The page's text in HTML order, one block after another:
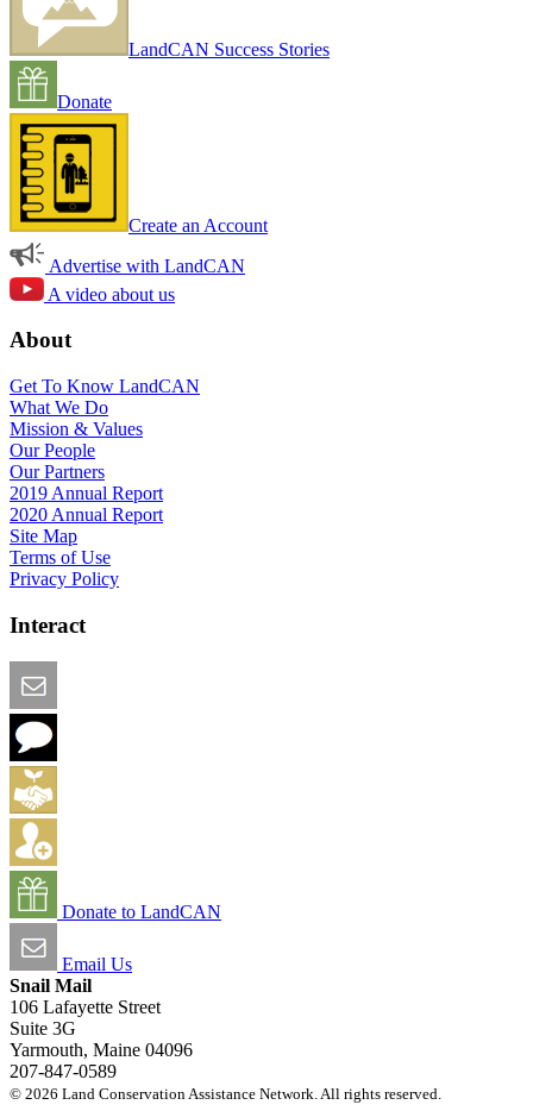
LandCAN Success Stories
Donate
Create an Account
Advertise with LandCAN
A video about us
About
Get To Know LandCAN
What We Do
Mission & Values
Our People
Our Partners
2019 Annual Report
2020 Annual Report
Site Map
Terms of Use
Privacy Policy
Interact
Donate to LandCAN
Email Us
Snail Mail
106 Lafayette Street
Suite 3G
Yarmouth, Maine 04096
207-847-0589
© 2026 Land Conservation Assistance Network. All rights reserved.